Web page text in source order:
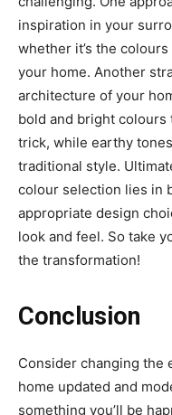
inspiration in your
whether it’s the
your home. Another
architecture of your
bold and bright colours
trick, while earthy
traditional style.
colour selection lies in
appropriate design
look and feel. So take
the transformation!
Conclusion
Consider changing the
home updated and
something you’ll be